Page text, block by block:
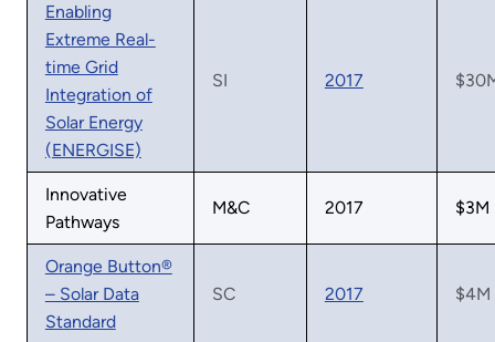
Enabling
Extreme Real-
time Grid
Integration of
Solar Energy
(ENERGISE)
SI 2017
Innovative
Pathways
M&C 2017 $3M
Orange Button®
– Solar Data
Standard
SC 2017 $4M